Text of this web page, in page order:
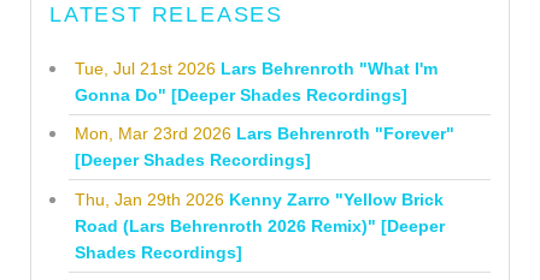
LATEST RELEASES
Tue, Jul 21st 2026 Lars Behrenroth "What I'm
Gonna Do" [Deeper Shades Recordings]
Mon, Mar 23rd 2026 Lars Behrenroth "Forever"
[Deeper Shades Recordings]
Thu, Jan 29th 2026 Kenny Zarro "Yellow Brick
Road (Lars Behrenroth 2026 Remix)" [Deeper
Shades Recordings]